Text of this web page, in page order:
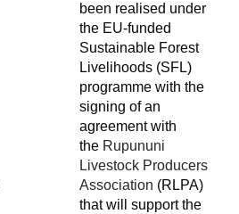
been realised under
the EU-funded
Sustainable Forest
Livelihoods (SFL)
programme with the
signing of an
agreement with
the Rupununi
Livestock Producers
Association (RLPA)
that will support the